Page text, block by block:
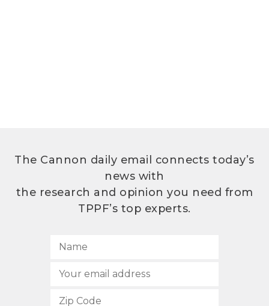
The Cannon daily email connects today’s
news with
the research and opinion you need from
TPPF’s top experts.